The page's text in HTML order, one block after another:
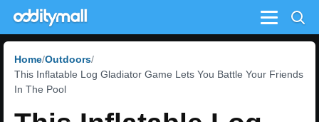
Menu
Home Outdoors
This Inflatable Log Gladiator Game Lets You Battle Your Friends
In The Pool